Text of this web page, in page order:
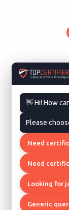
👋 Hi! How
Please
Need
Need
Looking for
Generic